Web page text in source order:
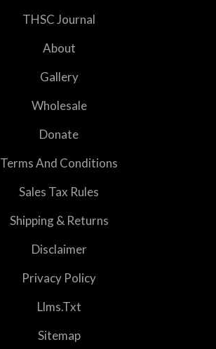
THSC Journal
About
Gallery
Wholesale
Donate
Terms And Conditions
Sales Tax Rules
Shipping & Returns
Disclaimer
Privacy Policy
Llms.txt
Sitemap